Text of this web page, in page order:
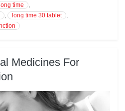
time
,
, long time 30 tablet
,
Medicines For